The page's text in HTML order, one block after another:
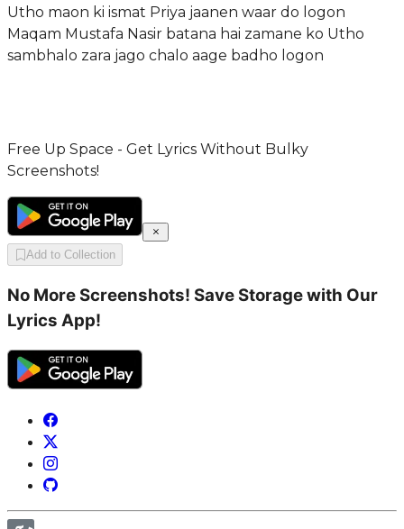
Utho maon ki ismat Priya jaanen waar do logon
Maqam Mustafa Nasir batana hai zamane ko Utho
sambhalo zara jago chalo aage badho logon
Free Up Space - Get Lyrics Without Bulky
Screenshots!
Add to Collection
No More Screenshots! Save Storage with Our
Lyrics App!